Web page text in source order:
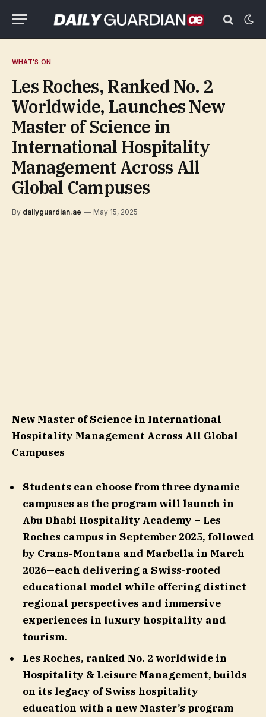
WHAT'S ON
Les Roches, Ranked No. 2
Worldwide, Launches New
Master of Science in
International Hospitality
Management Across All
Global Campuses
By dailyguardian.ae May 15, 2025
New Master of Science in International
Hospitality Management Across All Global
Campuses
Students can choose from three dynamic
campuses as the program will launch in
Abu Dhabi Hospitality Academy – Les
Roches campus in September 2025, followed
by Crans-Montana and Marbella in March
2026—each delivering a Swiss-rooted
educational model while offering distinct
regional perspectives and immersive
experiences in luxury hospitality and
tourism.
Les Roches, ranked No. 2 worldwide in
Hospitality & Leisure Management, builds
on its legacy of Swiss hospitality
education with a new Master’s program